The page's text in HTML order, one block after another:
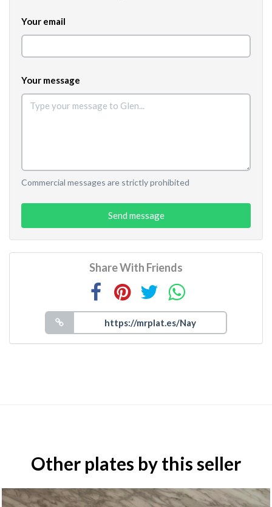
Your email
Your message
Commercial messages are strictly prohibited
Send message
Share With Friends
Other plates by this seller